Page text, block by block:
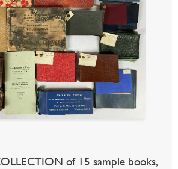
of 15 sample books,